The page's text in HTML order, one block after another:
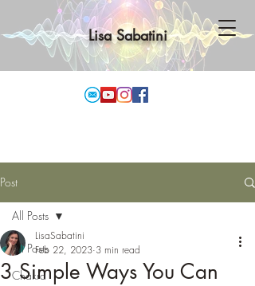
Lisa Sabatini
Post
All Posts
Chakra
All Posts
3 Simple Ways You Can
LisaSabatini
Feb 22, 2023 3 min read